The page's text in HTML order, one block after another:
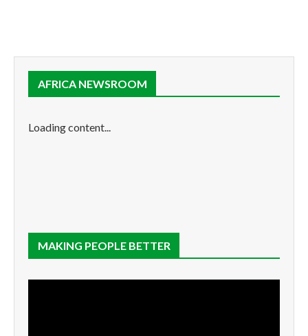
AFRICA NEWSROOM
Loading content...
MAKING PEOPLE BETTER